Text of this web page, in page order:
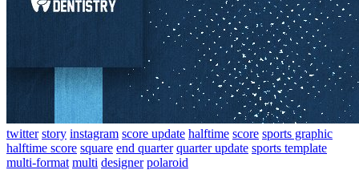
twitter story instagram score update halftime score sports graphic
halftime score square end quarter quarter update sports template
multi-format multi designer polaroid